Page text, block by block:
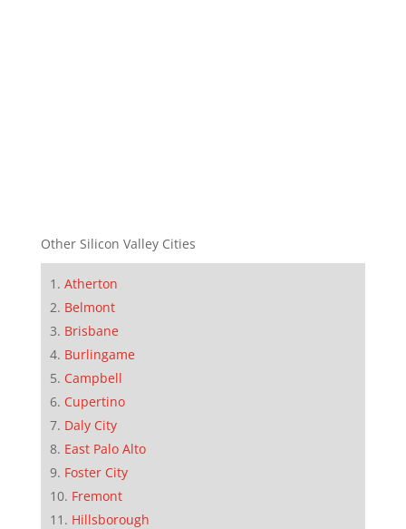
Other Silicon Valley Cities
Atherton
Belmont
Brisbane
Burlingame
Campbell
Cupertino
Daly City
East Palo Alto
Foster City
Fremont
Hillsborough